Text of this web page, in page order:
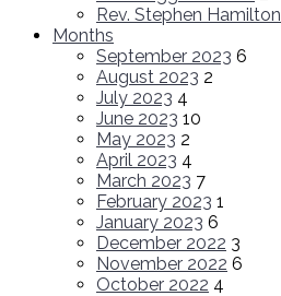
Rev. Stephen Hamilton
Months
September 2023 6
August 2023 2
July 2023 4
June 2023 10
May 2023 2
April 2023 4
March 2023 7
February 2023 1
January 2023 6
December 2022 3
November 2022 6
October 2022 4